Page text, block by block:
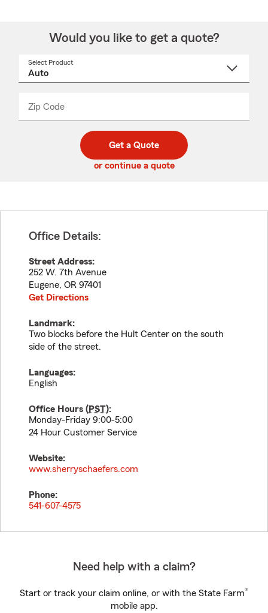
Would you like to get a quote?
Select Product
Zip Code
code
_____
Get a Quote
or continue a quote
Office Details:
Street Address:
252 W. 7th Avenue
Eugene, OR 97401
Get Directions
Landmark:
Two blocks before the Hult Center on the south
side of the street.
Languages:
English
Office Hours (PST):
Monday-Friday 9:00-5:00
24 Hour Customer Service
Website:
www.sherryschaefers.com
Phone:
541-607-4575
Need help with a claim?
Start or track your claim online, or with the State Farm®
mobile app.